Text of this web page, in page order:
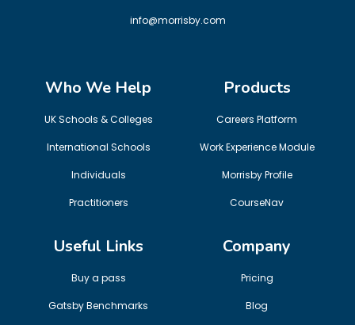
info@morrisby.com
Who We Help
UK Schools & Colleges
International Schools
Individuals
Practitioners
Products
Careers Platform
Work Experience Module
Morrisby Profile
CourseNav
Useful Links
Buy a pass
Gatsby Benchmarks
Company
Pricing
Blog